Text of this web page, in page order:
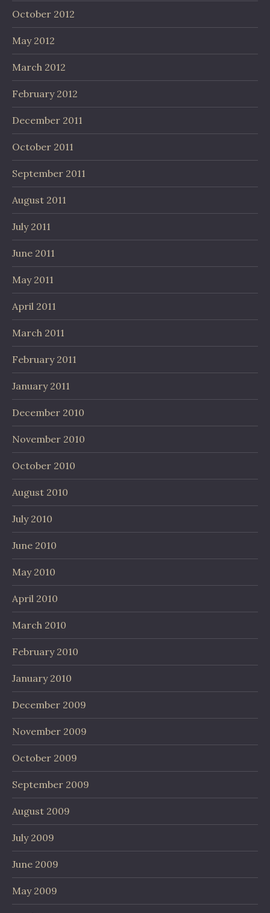
October 2012
May 2012
March 2012
February 2012
December 2011
October 2011
September 2011
August 2011
July 2011
June 2011
May 2011
April 2011
March 2011
February 2011
January 2011
December 2010
November 2010
October 2010
August 2010
July 2010
June 2010
May 2010
April 2010
March 2010
February 2010
January 2010
December 2009
November 2009
October 2009
September 2009
August 2009
July 2009
June 2009
May 2009